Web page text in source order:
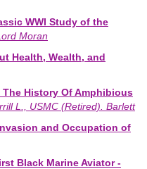
WWI Study of the
Moran
Health, Wealth, and
History Of Amphibious
L., USMC (Retired). Barlett
and Occupation of
Black Marine Aviator -